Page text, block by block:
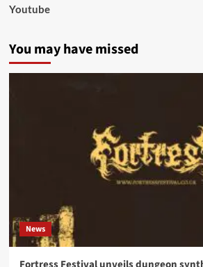
Youtube
You may have missed
News